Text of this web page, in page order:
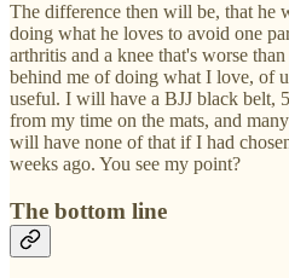
The difference then will be, that he
doing what he loves to avoid one
arthritis and a knee that's worse
behind me of doing what I love, of
useful. I will have a BJJ black belt,
from my time on the mats, and
will have none of that if I had
weeks ago. You see my point?
The bottom line